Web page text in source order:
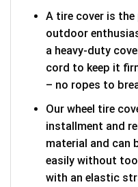
A tire cover is
outdoor
a heavy-duty
cord to keep it
– no ropes to
Our wheel tire
installment and
material and can
easily without
with an elastic